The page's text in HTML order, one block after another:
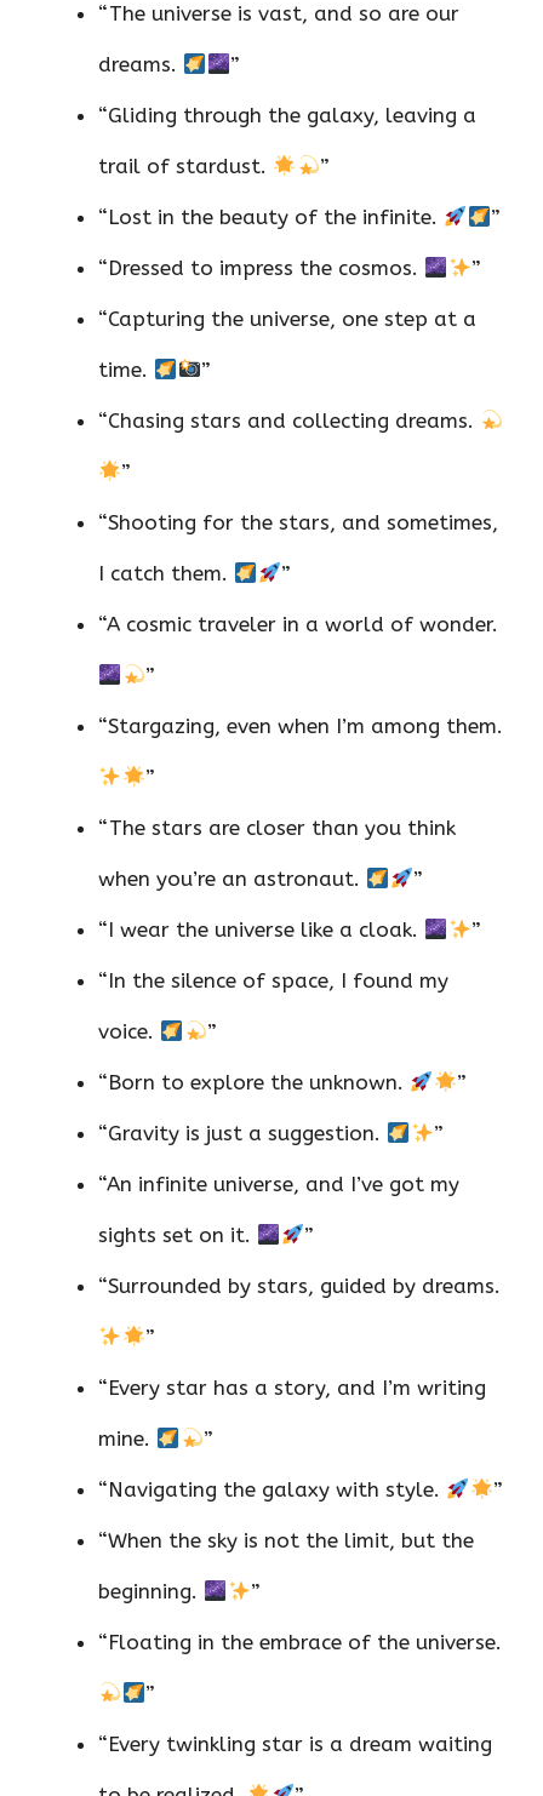
“The universe is vast, and so are our
dreams. ”
“Gliding through the galaxy, leaving a
trail of stardust. ”
“Lost in the beauty of the infinite. ”
“Dressed to impress the cosmos. ”
“Capturing the universe, one step at a
time. ”
“Chasing stars and collecting dreams.
”
“Shooting for the stars, and sometimes,
I catch them. ”
“A cosmic traveler in a world of wonder.
”
“Stargazing, even when I’m among them.
”
“The stars are closer than you think
when you’re an astronaut. ”
“I wear the universe like a cloak. ”
“In the silence of space, I found my
voice. ”
“Born to explore the unknown. ”
“Gravity is just a suggestion. ”
“An infinite universe, and I’ve got my
sights set on it. ”
“Surrounded by stars, guided by dreams.
”
“Every star has a story, and I’m writing
mine. ”
“Navigating the galaxy with style. ”
“When the sky is not the limit, but the
beginning. ”
“Floating in the embrace of the universe.
”
“Every twinkling star is a dream waiting